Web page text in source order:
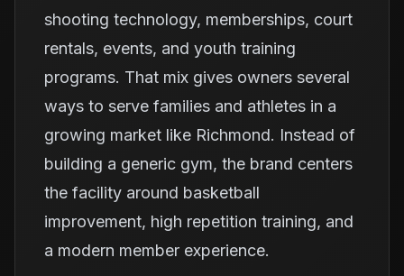
shooting technology, memberships, court
rentals, events, and youth training
programs. That mix gives owners several
ways to serve families and athletes in a
growing market like Richmond. Instead of
building a generic gym, the brand centers
the facility around basketball
improvement, high repetition training, and
a modern member experience.